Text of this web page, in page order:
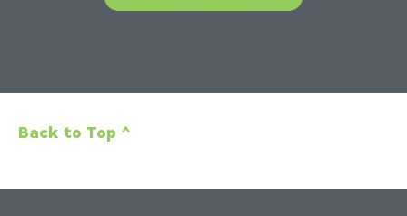
Back to Top ^